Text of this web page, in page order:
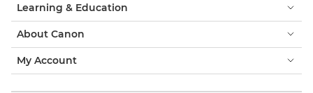
Learning & Education
About Canon
My Account